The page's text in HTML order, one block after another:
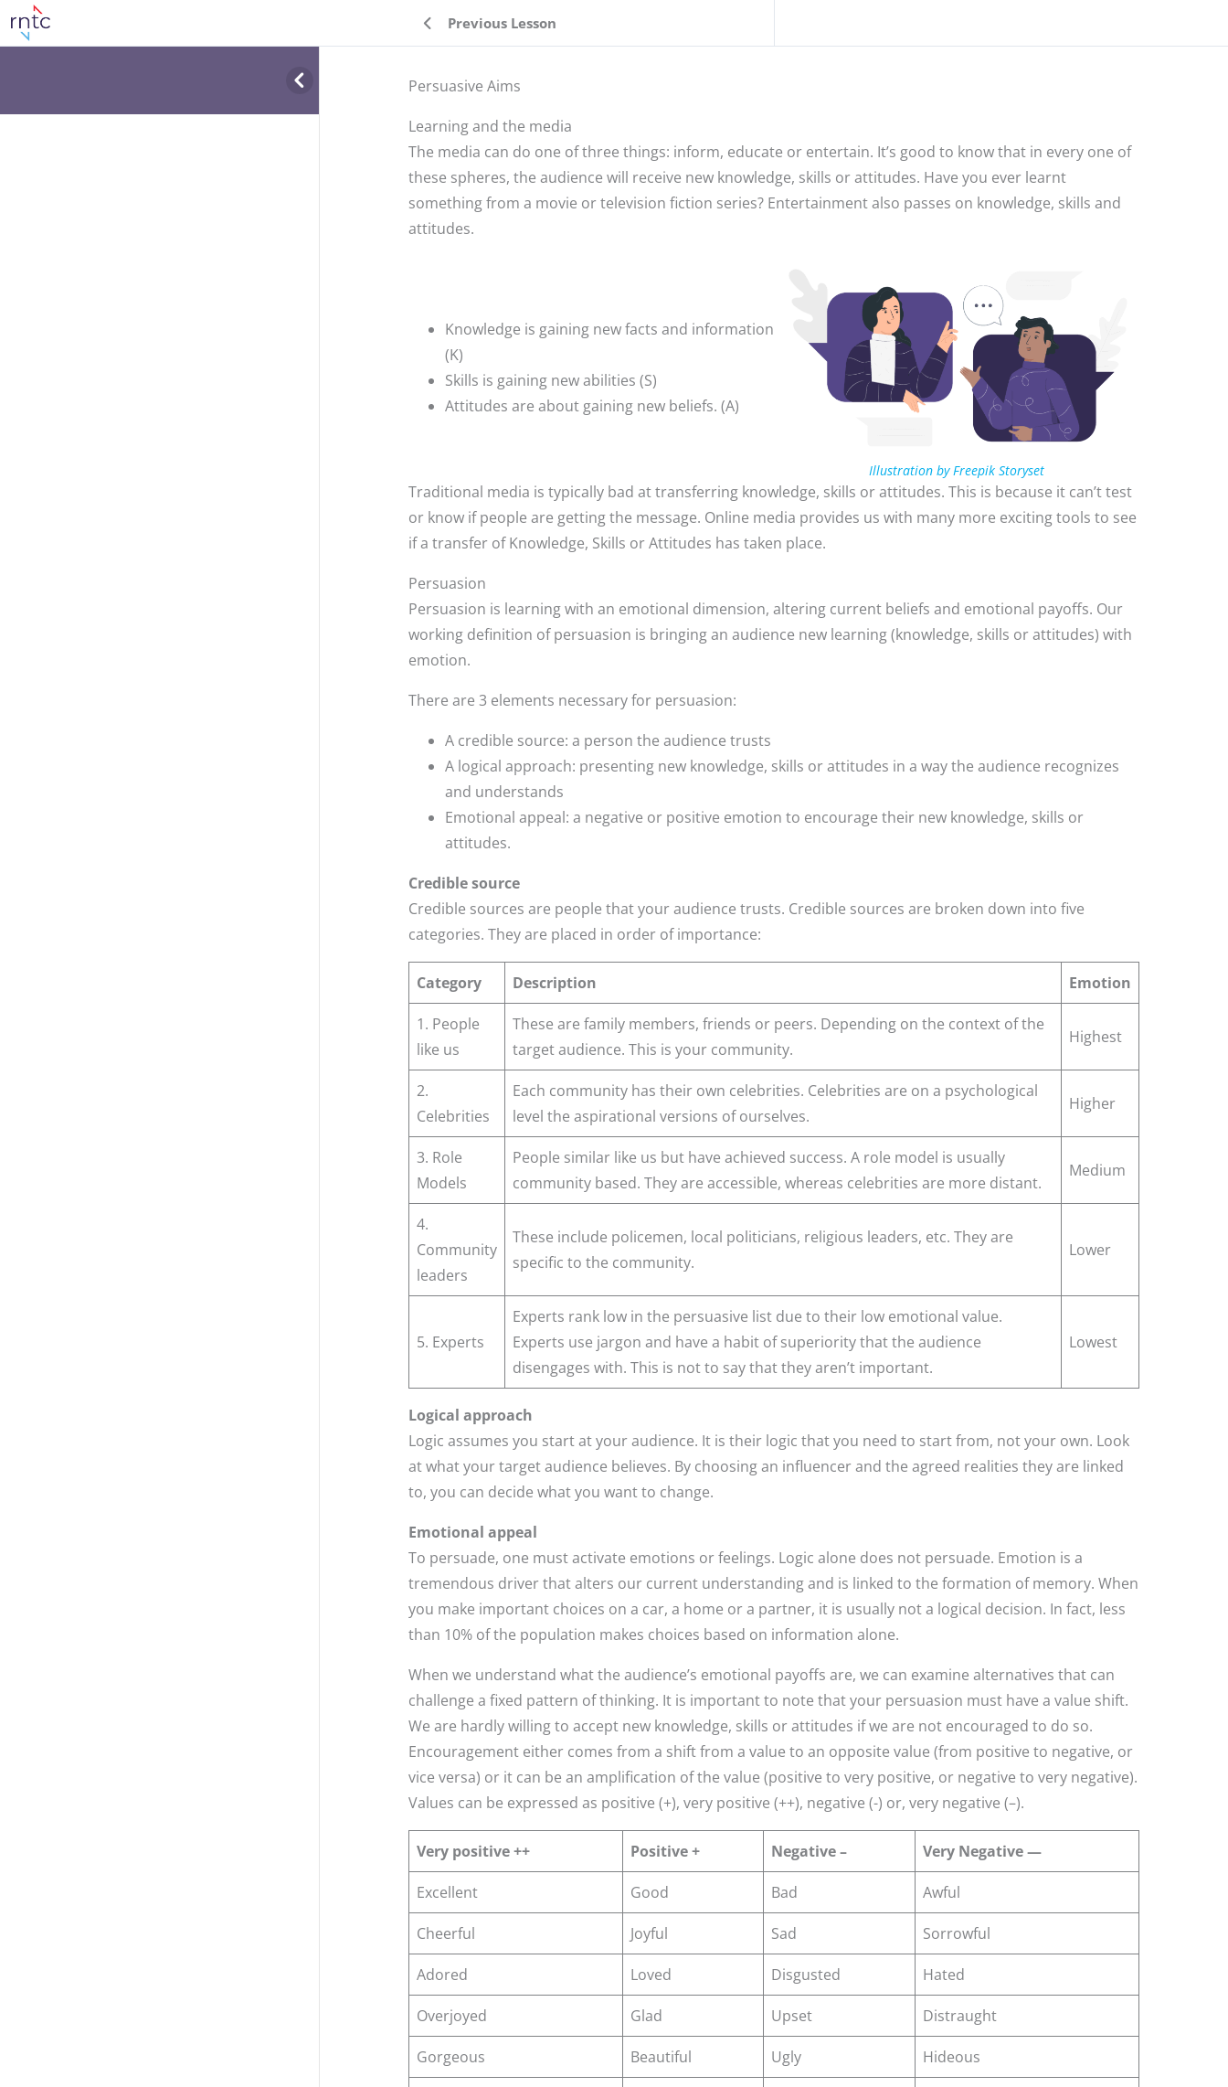
Previous Lesson
Persuasive Aims
Learning and the media
The media can do one of three things: inform, educate or entertain. It’s good to know that in every one of
these spheres, the audience will receive new knowledge, skills or attitudes. Have you ever learnt
something from a movie or television fiction series? Entertainment also passes on knowledge, skills and
attitudes.
Knowledge is gaining new facts and information
(K)
Skills is gaining new abilities (S)
Attitudes are about gaining new beliefs. (A)
Illustration by Freepik Storyset
Traditional media is typically bad at transferring knowledge, skills or attitudes. This is because it can’t test
or know if people are getting the message. Online media provides us with many more exciting tools to see
if a transfer of Knowledge, Skills or Attitudes has taken place.
Persuasion
Persuasion is learning with an emotional dimension, altering current beliefs and emotional payoffs. Our
working definition of persuasion is bringing an audience new learning (knowledge, skills or attitudes) with
emotion.
There are 3 elements necessary for persuasion:
A credible source: a person the audience trusts
A logical approach: presenting new knowledge, skills or attitudes in a way the audience recognizes
and understands
Emotional appeal: a negative or positive emotion to encourage their new knowledge, skills or
attitudes.
Credible source
Credible sources are people that your audience trusts. Credible sources are broken down into five
categories. They are placed in order of importance:
Category Description Emotion
1. People
like us
These are family members, friends or peers. Depending on the context of the
target audience. This is your community.
Highest
2.
Celebrities
Each community has their own celebrities. Celebrities are on a psychological
level the aspirational versions of ourselves.
Higher
3. Role
Models
People similar like us but have achieved success. A role model is usually
community based. They are accessible, whereas celebrities are more distant.
Medium
4.
Community
leaders
These include policemen, local politicians, religious leaders, etc. They are
specific to the community.
Lower
5. Experts
Experts rank low in the persuasive list due to their low emotional value.
Experts use jargon and have a habit of superiority that the audience
disengages with. This is not to say that they aren’t important.
Lowest
Logical approach
Logic assumes you start at your audience. It is their logic that you need to start from, not your own. Look
at what your target audience believes. By choosing an influencer and the agreed realities they are linked
to, you can decide what you want to change.
Emotional appeal
To persuade, one must activate emotions or feelings. Logic alone does not persuade. Emotion is a
tremendous driver that alters our current understanding and is linked to the formation of memory. When
you make important choices on a car, a home or a partner, it is usually not a logical decision. In fact, less
than 10% of the population makes choices based on information alone.
When we understand what the audience’s emotional payoffs are, we can examine alternatives that can
challenge a fixed pattern of thinking. It is important to note that your persuasion must have a value shift.
We are hardly willing to accept new knowledge, skills or attitudes if we are not encouraged to do so.
Encouragement either comes from a shift from a value to an opposite value (from positive to negative, or
vice versa) or it can be an amplification of the value (positive to very positive, or negative to very negative).
Values can be expressed as positive (+), very positive (++), negative (-) or, very negative (–).
Very positive ++ Positive + Negative – Very Negative —
Excellent Good Bad Awful
Cheerful Joyful Sad Sorrowful
Adored Loved Disgusted Hated
Overjoyed Glad Upset Distraught
Gorgeous Beautiful Ugly Hideous